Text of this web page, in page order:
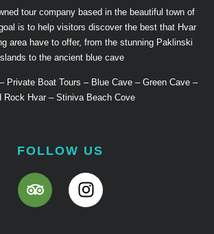
tour company based in the beautiful town of
is to help visitors discover the best that Hvar
area have to offer, from the stunning Paklinski
Islands to the ancient blue cave
Private Boat Tours – Blue Cave – Green Cave –
Rock Hvar – Stiniva Beach Cove
FOLLOW US